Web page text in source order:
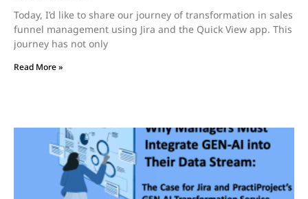
Today, I’d like to share our journey of transformation in sales
funnel management using Jira and the Quick View app. This
journey has not only
Read More »